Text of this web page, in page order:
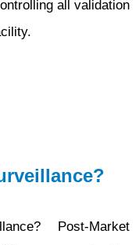
all validation
Post-Market